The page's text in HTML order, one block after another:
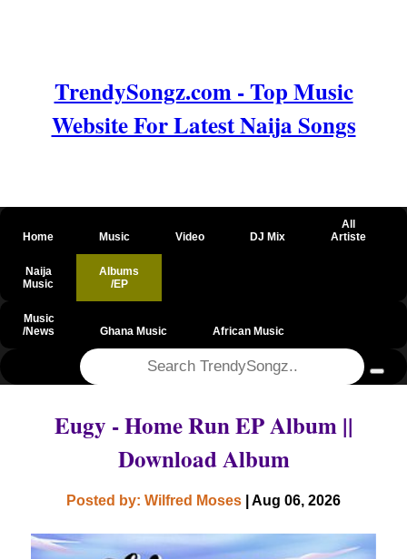
TrendySongz.com - Top Music
Website For Latest Naija Songs
Home Music Video DJ Mix
All
Artiste
Naija
Music
Albums
/EP
Music
/News
Ghana Music African Music
Eugy - Home Run EP Album ||
Download Album
Posted by: Wilfred Moses | Aug 06, 2026